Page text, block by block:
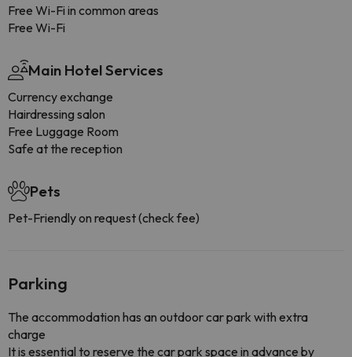
Free Wi-Fi in common areas
Free Wi-Fi
Main Hotel Services
Currency exchange
Hairdressing salon
Free Luggage Room
Safe at the reception
Pets
Pet-Friendly on request (check fee)
Parking
The accommodation has an outdoor car park with extra
charge
It is essential to reserve the car park space in advance by